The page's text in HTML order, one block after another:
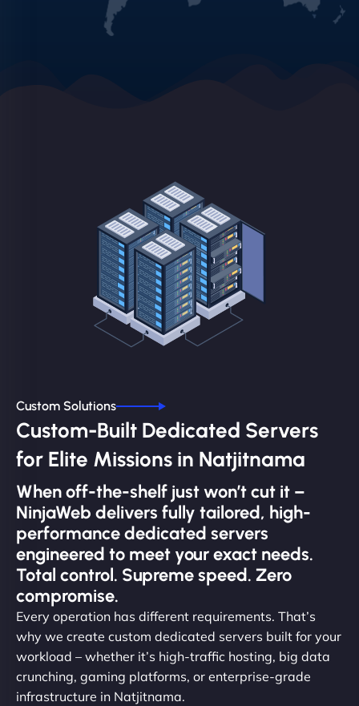
Custom Solutions
Custom-Built Dedicated Servers
for Elite Missions in Natjitnama
When off-the-shelf just won’t cut it –
NinjaWeb delivers fully tailored, high-
performance dedicated servers
engineered to meet your exact needs.
Total control. Supreme speed. Zero
compromise.
Every operation has different requirements. That’s
why we create custom dedicated servers built for your
workload – whether it’s high-traffic hosting, big data
crunching, gaming platforms, or enterprise-grade
infrastructure in Natjitnama.